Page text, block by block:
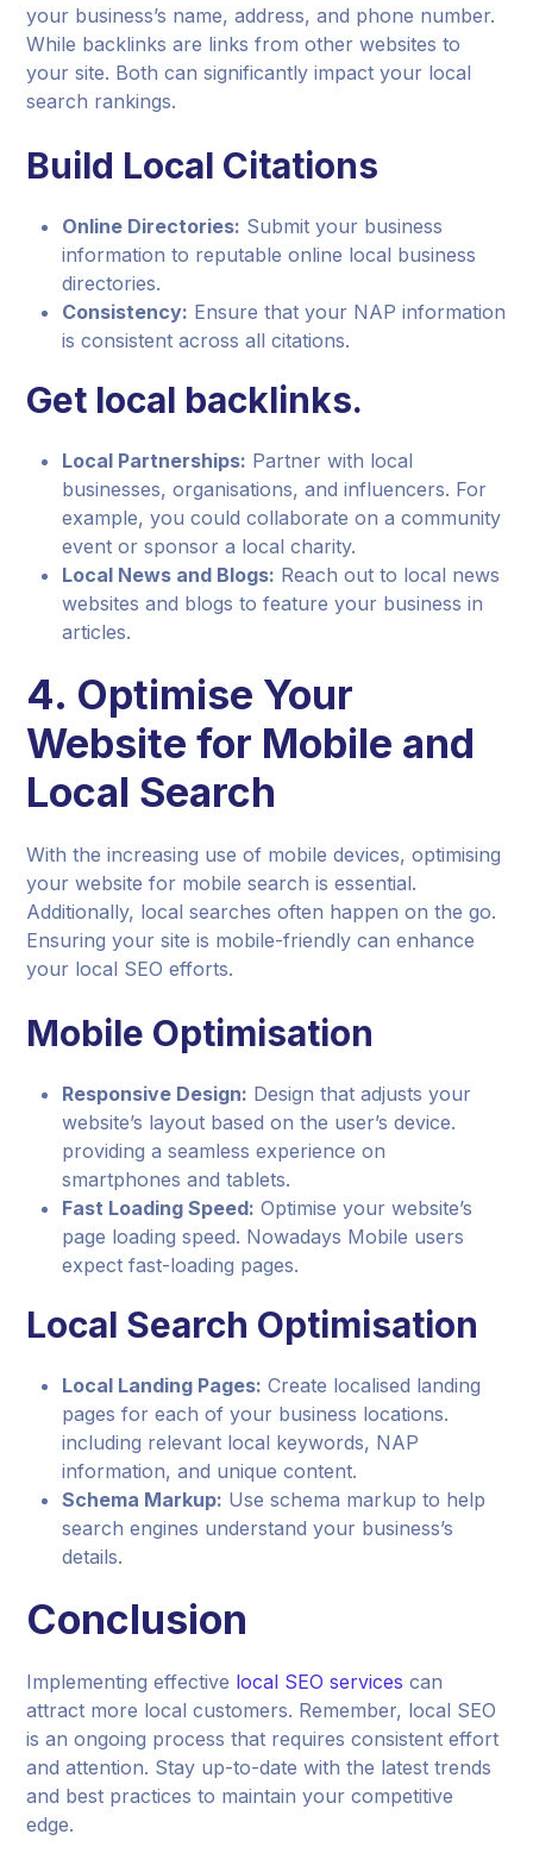
your business’s name, address, and phone number.
While backlinks are links from other websites to
your site. Both can significantly impact your local
search rankings.
Build Local Citations
Online Directories: Submit your business
information to reputable online local business
directories.
Consistency: Ensure that your NAP information
is consistent across all citations.
Get local backlinks.
Local Partnerships: Partner with local
businesses, organisations, and influencers. For
example, you could collaborate on a community
event or sponsor a local charity.
Local News and Blogs: Reach out to local news
websites and blogs to feature your business in
articles.
4. Optimise Your
Website for Mobile and
Local Search
With the increasing use of mobile devices, optimising
your website for mobile search is essential.
Additionally, local searches often happen on the go.
Ensuring your site is mobile-friendly can enhance
your local SEO efforts.
Mobile Optimisation
Responsive Design: Design that adjusts your
website’s layout based on the user’s device.
providing a seamless experience on
smartphones and tablets.
Fast Loading Speed: Optimise your website’s
page loading speed. Nowadays Mobile users
expect fast-loading pages.
Local Search Optimisation
Local Landing Pages: Create localised landing
pages for each of your business locations.
including relevant local keywords, NAP
information, and unique content.
Schema Markup: Use schema markup to help
search engines understand your business’s
details.
Conclusion
Implementing effective local SEO services can
attract more local customers. Remember, local SEO
is an ongoing process that requires consistent effort
and attention. Stay up-to-date with the latest trends
and best practices to maintain your competitive
edge.